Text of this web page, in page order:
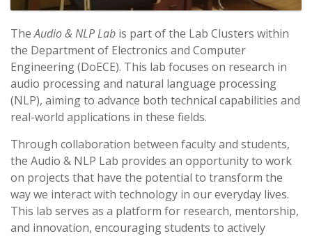
TheAudio & NLP Lab is part of the Lab Clusters within
the Department of Electronics and Computer
Engineering (DoECE). This lab focuses on research in
audio processing and natural language processing
(NLP), aiming to advance both technical capabilities and
real-world applications in these fields.
Through collaboration between faculty and students,
the Audio & NLP Lab provides an opportunity to work
on projects that have the potential to transform the
way we interact with technology in our everyday lives.
This lab serves as a platform for research, mentorship,
and innovation, encouraging students to actively